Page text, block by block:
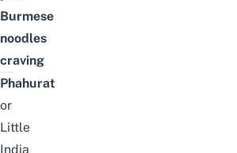
Burmese
noodles
craving
Phahurat
or
Little
India